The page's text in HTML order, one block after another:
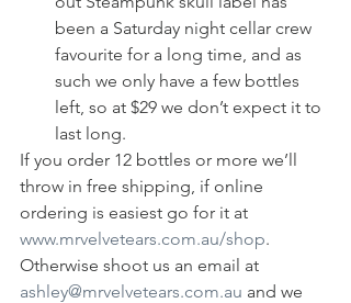
been a Saturday night cellar crew
favourite for a long time, and as
such we only have a few bottles
left, so at $29 we don’t expect it to
last long.
If you order 12 bottles or more we’ll
throw in free shipping, if online
ordering is easiest go for it at
www.mrvelvetears.com.au/shop.
Otherwise shoot us an email at
ashley@mrvelvetears.com.au and we